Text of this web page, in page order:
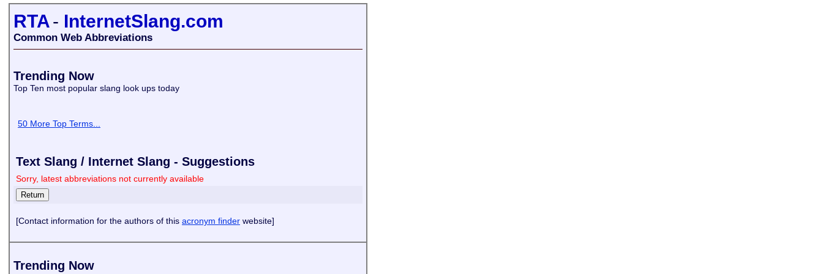
RTA- InternetSlang.com
Common Web Abbreviations
Trending Now
Top Ten most popular slang look ups today
50 More Top Terms...
Text Slang / Internet Slang - Suggestions
Sorry, latest abbreviations not currently available
[Contact information for the authors of this acronym finder website]
Trending Now